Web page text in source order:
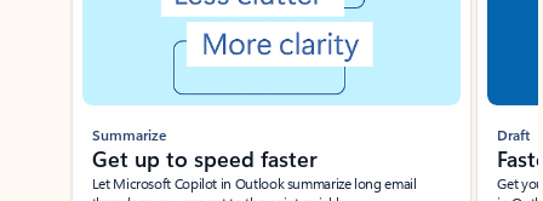
Summarize
Get up to speed faster ​
Let Microsoft Copilot in Outlook summarize long email
Draft
Get